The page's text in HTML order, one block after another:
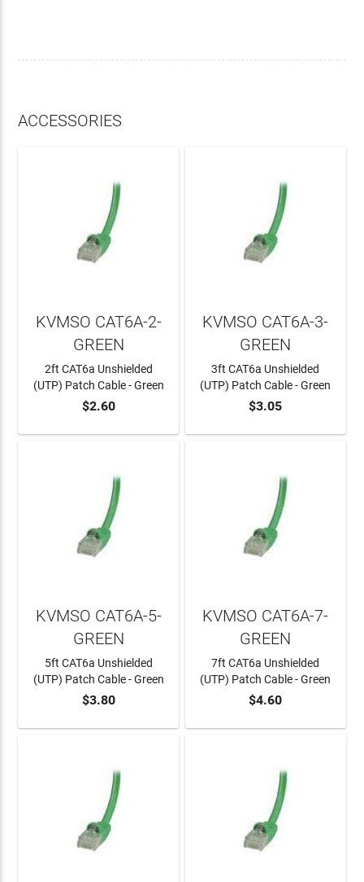
ACCESSORIES
ADD TO CART
KVMSO CAT6A-2-
GREEN
2ft CAT6a Unshielded
(UTP) Patch Cable - Green
$2.60 ADD TO CART
KVMSO CAT6A-3-
GREEN
3ft CAT6a Unshielded
(UTP) Patch Cable - Green
$3.05
ADD TO CART
KVMSO CAT6A-5-
GREEN
5ft CAT6a Unshielded
(UTP) Patch Cable - Green
$3.80 ADD TO CART
KVMSO CAT6A-7-
GREEN
7ft CAT6a Unshielded
(UTP) Patch Cable - Green
$4.60